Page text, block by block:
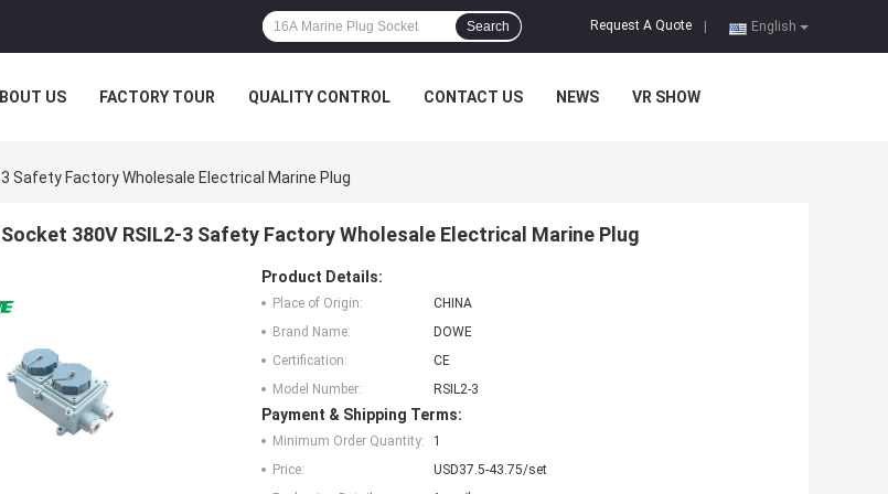
English
Request A Quote
Search
US FACTORY TOUR QUALITY CONTROL CONTACT US NEWS VR SHOW
3 Safety Factory Wholesale Electrical Marine Plug
Socket 380V RSIL2-3 Safety Factory Wholesale Electrical Marine Plug
Product Details:
Place of Origin:
CHINA
Brand Name:
DOWE
Certification:
CE
Model Number:
RSIL2-3
Payment & Shipping Terms:
Minimum Order Quantity:
1
Price:
USD37.5-43.75/set